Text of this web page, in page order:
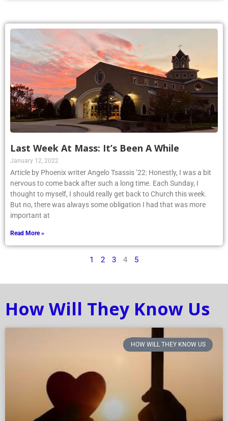
Last Week At Mass: It’s Been A While
January 12, 2022
Article by Phoenix writer Angelo Tsassis ’22: Honestly, I was a bit
nervous to come back after such a long time. Each Sunday, I
thought to myself, I should really get back to Church this week.
But no, there was always some obligation I had that was more
important at
Read More »
1 2 3 4 5
How Will They Know Us
HOW WILL THEY KNOW US